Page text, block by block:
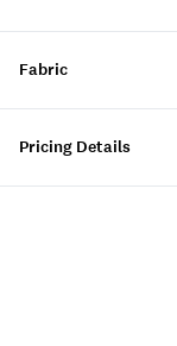
Fabric
Pricing Details